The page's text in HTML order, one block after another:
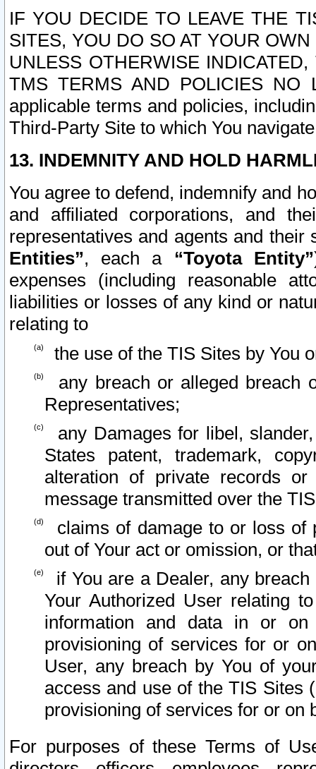
IF YOU DECIDE TO LEAVE THE
SITES, YOU DO SO AT YOUR
UNLESS OTHERWISE
TMS TERMS AND POLICIES NO
applicable terms and policies,
Third-Party Site to which You
13. INDEMNITY AND HOLD
You agree to defend, indemnify and
and affiliated corporations, and
representatives and agents and
Entities”, each a “Toyota Entity”
expenses (including reasonable
liabilities or losses of any kind or
relating to
the use of the TIS Sites by You
any breach or alleged breach
Representatives;
any Damages for libel,
States patent, trademark,
alteration of private records
message transmitted over the
claims of damage to or loss of
out of Your act or omission, or
if You are a Dealer, any
Your Authorized User relating
information and data in or on
provisioning of services for or
User, any breach by You of
access and use of the TIS Sites
provisioning of services for or on
For purposes of these Terms of